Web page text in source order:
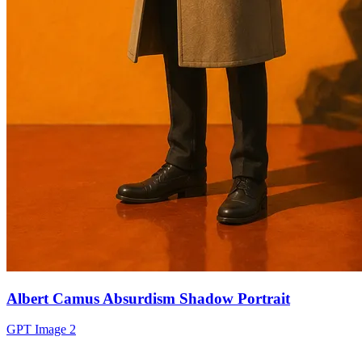
Albert Camus Absurdism Shadow Portrait
GPT Image 2